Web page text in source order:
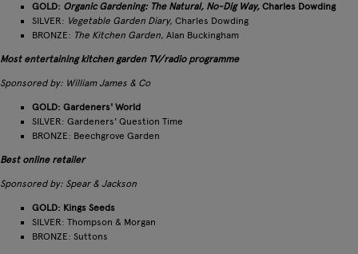
GOLD: Organic Gardening: The Natural, No-Dig Way, Charles Dowding
SILVER: Vegetable Garden Diary, Charles Dowding
BRONZE: The Kitchen Garden, Alan Buckingham
Most entertaining kitchen garden TV/radio programme
Sponsored by: William James & Co
GOLD: Gardeners' World
SILVER: Gardeners' Question Time
BRONZE: Beechgrove Garden
Best online retailer
Sponsored by: Spear & Jackson
GOLD: Kings Seeds
SILVER: Thompson & Morgan
BRONZE: Suttons